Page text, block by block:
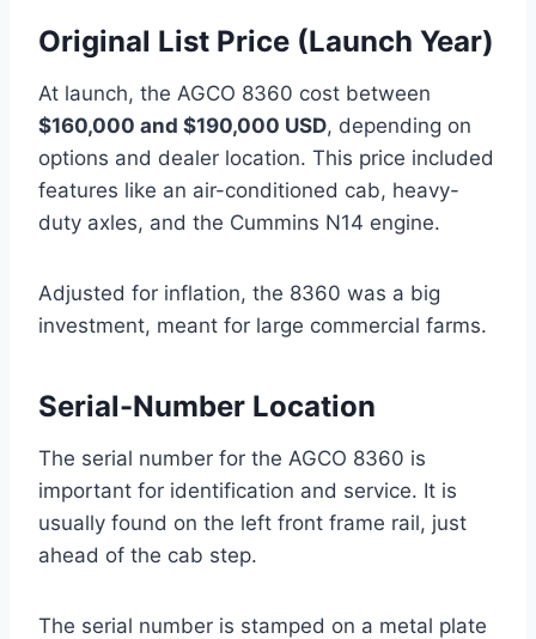
Original List Price (Launch Year)
At launch, the AGCO 8360 cost between
$160,000 and $190,000 USD, depending on
options and dealer location. This price included
features like an air-conditioned cab, heavy-
duty axles, and the Cummins N14 engine.
Adjusted for inflation, the 8360 was a big
investment, meant for large commercial farms.
Serial-Number Location
The serial number for the AGCO 8360 is
important for identification and service. It is
usually found on the left front frame rail, just
ahead of the cab step.
The serial number is stamped on a metal plate